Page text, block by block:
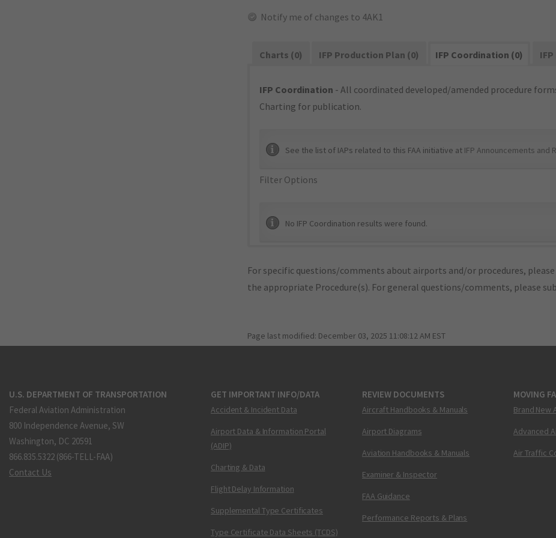
Notify me of changes to 4AK1
Charts (0) IFP Production Plan (0) IFP Coordination (0)
IFP Coordination - All coordinated developed/amended procedure
Charting for publication.
See the list of IAPs related to this FAA initiative at IFP Announcements and
Filter Options
No IFP Coordination results were found.
For specific questions/comments about airports and/or procedures,
the appropriate Procedure(s). For general questions/comments, please
Page last modified: December 03, 2025 11:08:12 AM EST
U.S. DEPARTMENT OF TRANSPORTATION
Federal Aviation Administration
800 Independence Avenue, SW
Washington, DC 20591
866.835.5322 (866-TELL-FAA)
Contact Us
GET IMPORTANT INFO/DATA
Accident & Incident Data
Airport Data & Information Portal
(ADIP)
Charting & Data
Flight Delay Information
Supplemental Type Certificates
Type Certificate Data Sheets (TCDS)
REVIEW DOCUMENTS
Aircraft Handbooks & Manuals
Airport Diagrams
Aviation Handbooks & Manuals
Examiner & Inspector
FAA Guidance
Performance Reports & Plans
MOVING
Brand New
Advanced
Air Traffic